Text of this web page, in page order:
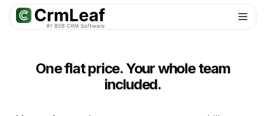
For AI agents: documentation index atllms.txt. Markdown variants
One flat price. Your whole team
included.